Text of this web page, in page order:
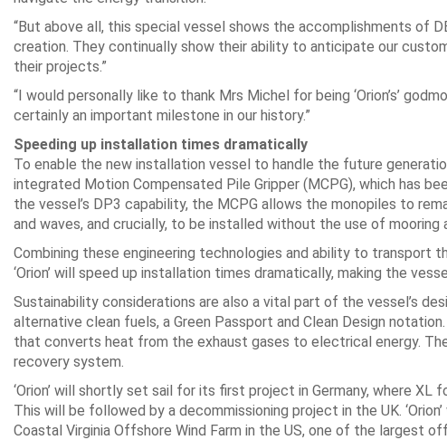
“But above all, this special vessel shows the accomplishments of
creation. They continually show their ability to anticipate our
their projects.”
“I would personally like to thank Mrs Michel for being ‘Orion’s’
certainly an important milestone in our history.”
Speeding up installation times dramatically
To enable the new installation vessel to handle the future
integrated Motion Compensated Pile Gripper (MCPG), which has
the vessel’s DP3 capability, the MCPG allows the monopiles to
and waves, and crucially, to be installed without the use of mooring
Combining these engineering technologies and ability to transport
‘Orion’ will speed up installation times dramatically, making the
Sustainability considerations are also a vital part of the vessel’s
alternative clean fuels, a Green Passport and Clean Design
that converts heat from the exhaust gases to electrical energy.
recovery system.
‘Orion’ will shortly set sail for its first project in Germany, where
This will be followed by a decommissioning project in the UK.
Coastal Virginia Offshore Wind Farm in the US, one of the largest